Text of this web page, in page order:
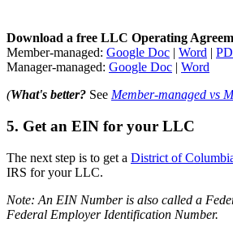
Download a free LLC Operating
Member-managed: Google Doc | Word |
Manager-managed: Google Doc | Word
(What's better? See Member-managed vs
5. Get an EIN for your LLC
The next step is to get a District of
IRS for your LLC.
Note: An EIN Number is also called a
Federal Employer Identification Number.